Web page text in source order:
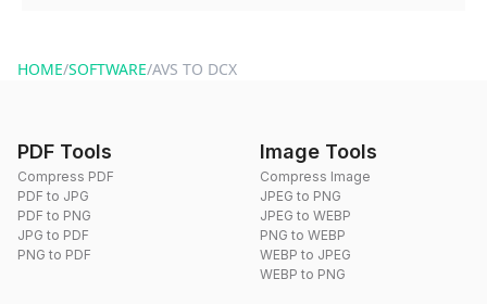
HOME/SOFTWARE/AVS TO DCX
PDF Tools
Compress PDF
PDF to JPG
PDF to PNG
JPG to PDF
PNG to PDF
Image Tools
Compress Image
JPEG to PNG
JPEG to WEBP
PNG to WEBP
WEBP to JPEG
WEBP to PNG